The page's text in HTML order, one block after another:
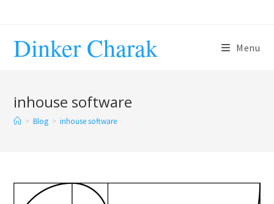
Dinker Charak Menu
inhouse software
> Blog > inhouse software